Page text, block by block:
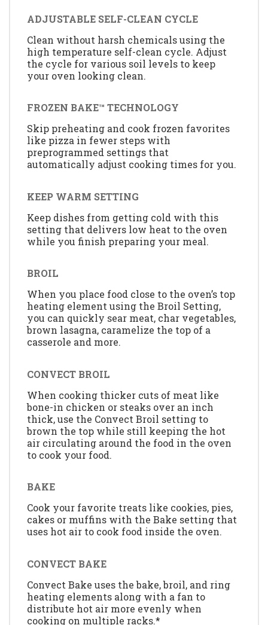
ADJUSTABLE SELF-CLEAN CYCLE
Clean without harsh chemicals using the
high temperature self-clean cycle. Adjust
the cycle for various soil levels to keep
your oven looking clean.
FROZEN BAKE™ TECHNOLOGY
Skip preheating and cook frozen favorites
like pizza in fewer steps with
preprogrammed settings that
automatically adjust cooking times for you.
KEEP WARM SETTING
Keep dishes from getting cold with this
setting that delivers low heat to the oven
while you finish preparing your meal.
BROIL
When you place food close to the oven’s top
heating element using the Broil Setting,
you can quickly sear meat, char vegetables,
brown lasagna, caramelize the top of a
casserole and more.
CONVECT BROIL
When cooking thicker cuts of meat like
bone-in chicken or steaks over an inch
thick, use the Convect Broil setting to
brown the top while still keeping the hot
air circulating around the food in the oven
to cook your food.
BAKE
Cook your favorite treats like cookies, pies,
cakes or muffins with the Bake setting that
uses hot air to cook food inside the oven.
CONVECT BAKE
Convect Bake uses the bake, broil, and ring
heating elements along with a fan to
distribute hot air more evenly when
cooking on multiple racks.*